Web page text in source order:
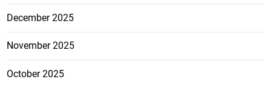
December 2025
November 2025
October 2025